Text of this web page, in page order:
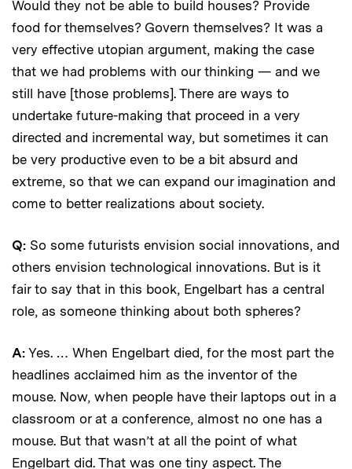
Would they not be able to build houses? Provide
food for themselves? Govern themselves? It was a
very effective utopian argument, making the case
that we had problems with our thinking — and we
still have [those problems]. There are ways to
undertake future-making that proceed in a very
directed and incremental way, but sometimes it can
be very productive even to be a bit absurd and
extreme, so that we can expand our imagination and
come to better realizations about society.
Q: So some futurists envision social innovations, and
others envision technological innovations. But is it
fair to say that in this book, Engelbart has a central
role, as someone thinking about both spheres?
A: Yes. … When Engelbart died, for the most part the
headlines acclaimed him as the inventor of the
mouse. Now, when people have their laptops out in a
classroom or at a conference, almost no one has a
mouse. But that wasn’t at all the point of what
Engelbart did. That was one tiny aspect. The